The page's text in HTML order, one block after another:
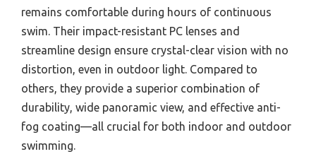
remains comfortable during hours of continuous
swim. Their impact-resistant PC lenses and
streamline design ensure crystal-clear vision with no
distortion, even in outdoor light. Compared to
others, they provide a superior combination of
durability, wide panoramic view, and effective anti-
fog coating—all crucial for both indoor and outdoor
swimming.